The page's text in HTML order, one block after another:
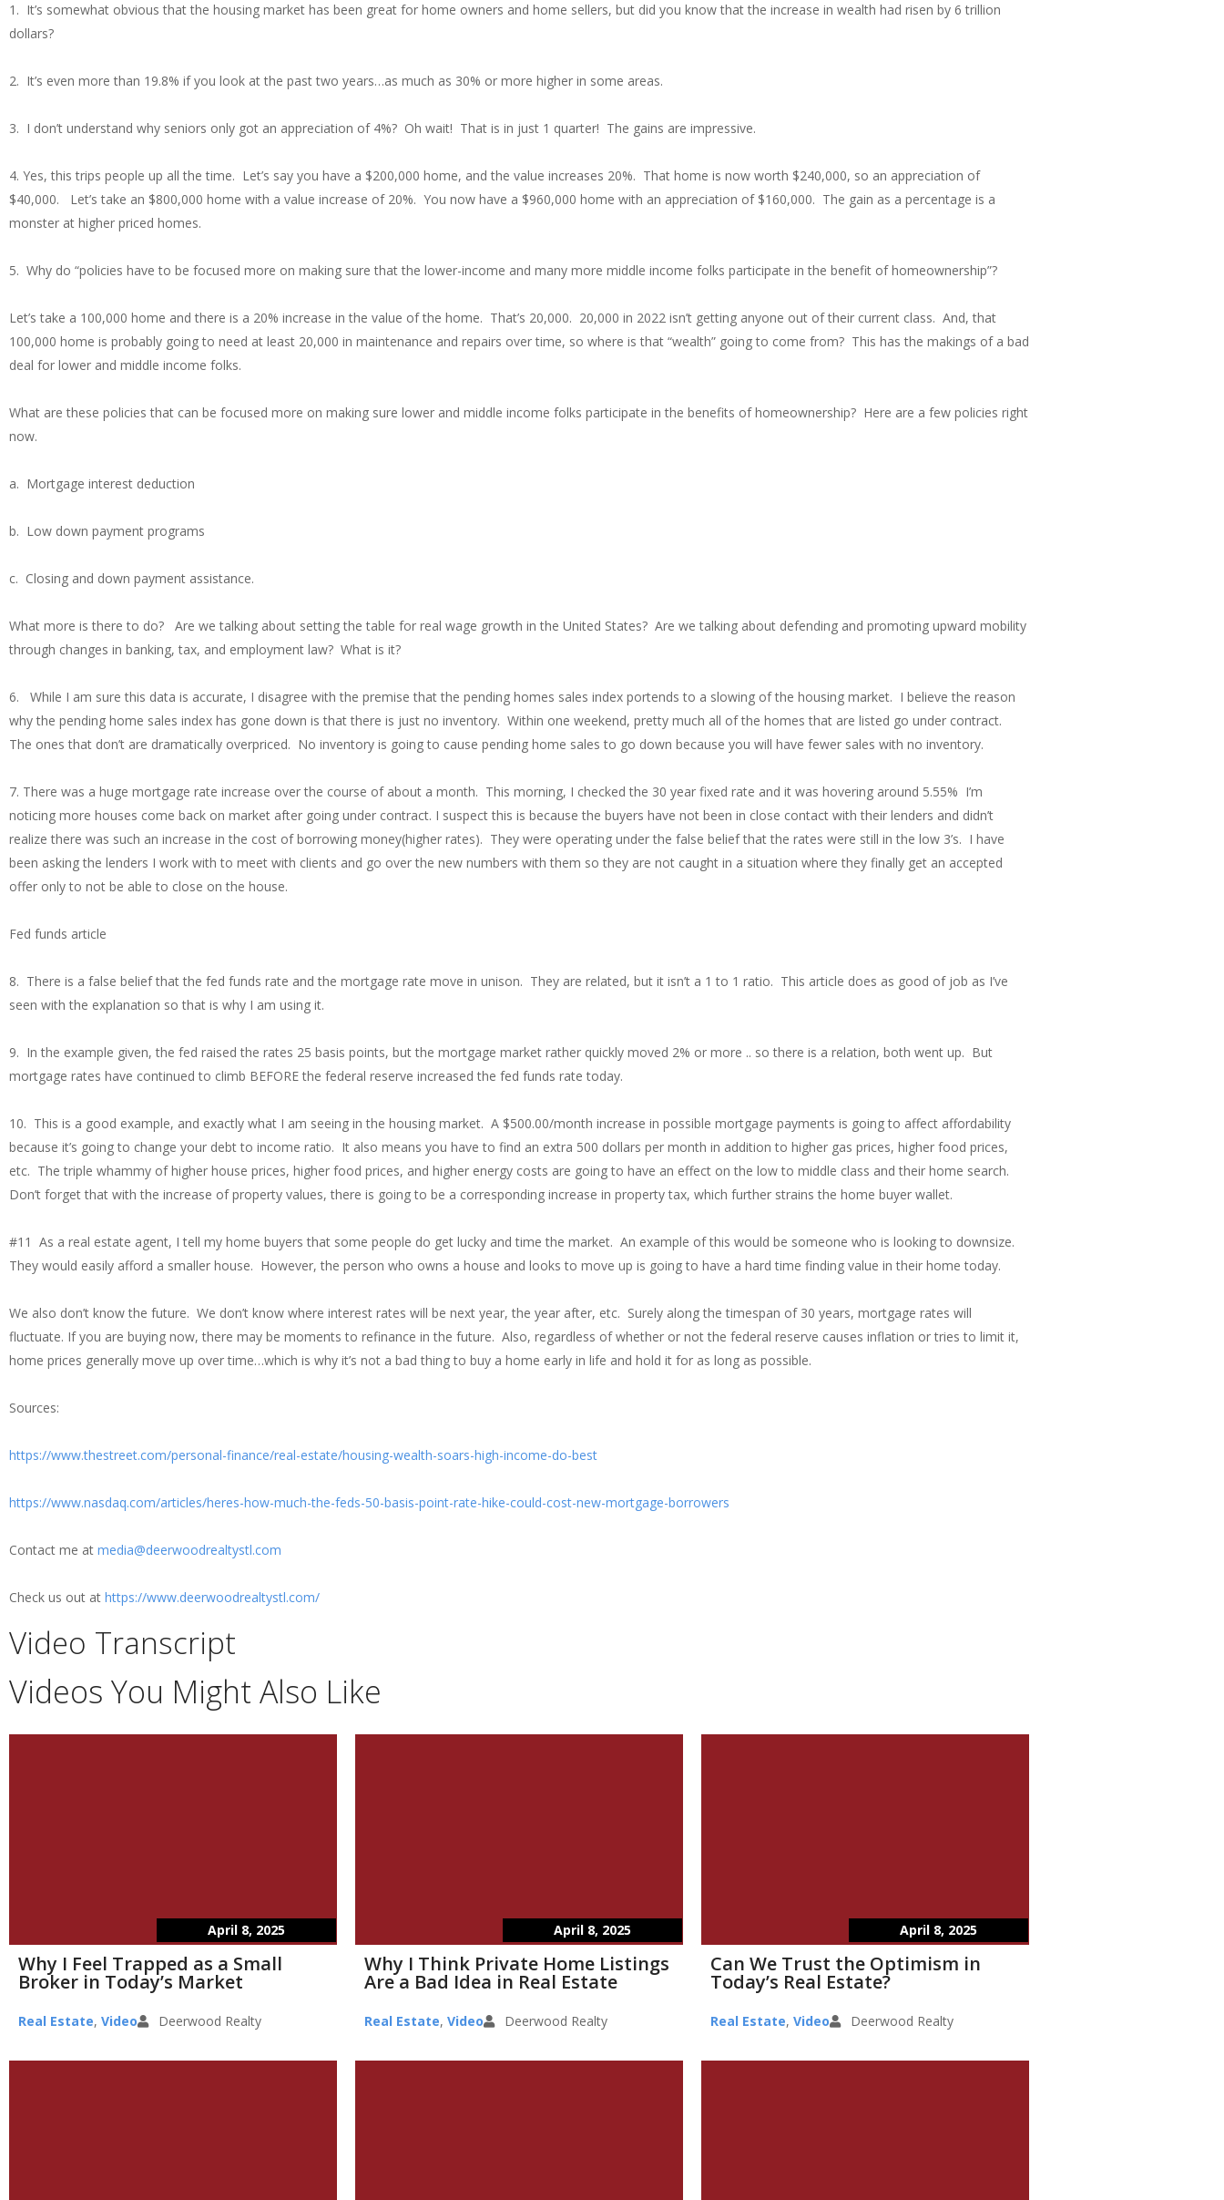
1. It’s somewhat obvious that the housing market has been great for home owners and home sellers, but did you know that the increase in wealth had risen by 6 trillion
dollars?
2. It’s even more than 19.8% if you look at the past two years…as much as 30% or more higher in some areas.
3. I don’t understand why seniors only got an appreciation of 4%? Oh wait! That is in just 1 quarter! The gains are impressive.
4. Yes, this trips people up all the time. Let’s say you have a $200,000 home, and the value increases 20%. That home is now worth $240,000, so an appreciation of
$40,000. Let’s take an $800,000 home with a value increase of 20%. You now have a $960,000 home with an appreciation of $160,000. The gain as a percentage is a
monster at higher priced homes.
5. Why do “policies have to be focused more on making sure that the lower-income and many more middle income folks participate in the benefit of homeownership”?
Let’s take a 100,000 home and there is a 20% increase in the value of the home. That’s 20,000. 20,000 in 2022 isn’t getting anyone out of their current class. And, that
100,000 home is probably going to need at least 20,000 in maintenance and repairs over time, so where is that “wealth” going to come from? This has the makings of a bad
deal for lower and middle income folks.
What are these policies that can be focused more on making sure lower and middle income folks participate in the benefits of homeownership? Here are a few policies right
now.
a. Mortgage interest deduction
b. Low down payment programs
c. Closing and down payment assistance.
What more is there to do? Are we talking about setting the table for real wage growth in the United States? Are we talking about defending and promoting upward mobility
through changes in banking, tax, and employment law? What is it?
6. While I am sure this data is accurate, I disagree with the premise that the pending homes sales index portends to a slowing of the housing market. I believe the reason
why the pending home sales index has gone down is that there is just no inventory. Within one weekend, pretty much all of the homes that are listed go under contract.
The ones that don’t are dramatically overpriced. No inventory is going to cause pending home sales to go down because you will have fewer sales with no inventory.
7. There was a huge mortgage rate increase over the course of about a month. This morning, I checked the 30 year fixed rate and it was hovering around 5.55% I’m
noticing more houses come back on market after going under contract. I suspect this is because the buyers have not been in close contact with their lenders and didn’t
realize there was such an increase in the cost of borrowing money(higher rates). They were operating under the false belief that the rates were still in the low 3’s. I have
been asking the lenders I work with to meet with clients and go over the new numbers with them so they are not caught in a situation where they finally get an accepted
offer only to not be able to close on the house.
Fed funds article
8. There is a false belief that the fed funds rate and the mortgage rate move in unison. They are related, but it isn’t a 1 to 1 ratio. This article does as good of job as I’ve
seen with the explanation so that is why I am using it.
9. In the example given, the fed raised the rates 25 basis points, but the mortgage market rather quickly moved 2% or more .. so there is a relation, both went up. But
mortgage rates have continued to climb BEFORE the federal reserve increased the fed funds rate today.
10. This is a good example, and exactly what I am seeing in the housing market. A $500.00/month increase in possible mortgage payments is going to affect affordability
because it’s going to change your debt to income ratio. It also means you have to find an extra 500 dollars per month in addition to higher gas prices, higher food prices,
etc. The triple whammy of higher house prices, higher food prices, and higher energy costs are going to have an effect on the low to middle class and their home search.
Don’t forget that with the increase of property values, there is going to be a corresponding increase in property tax, which further strains the home buyer wallet.
#11 As a real estate agent, I tell my home buyers that some people do get lucky and time the market. An example of this would be someone who is looking to downsize.
They would easily afford a smaller house. However, the person who owns a house and looks to move up is going to have a hard time finding value in their home today.
We also don’t know the future. We don’t know where interest rates will be next year, the year after, etc. Surely along the timespan of 30 years, mortgage rates will
fluctuate. If you are buying now, there may be moments to refinance in the future. Also, regardless of whether or not the federal reserve causes inflation or tries to limit it,
home prices generally move up over time…which is why it’s not a bad thing to buy a home early in life and hold it for as long as possible.
Sources:
https://www.thestreet.com/personal-finance/real-estate/housing-wealth-soars-high-income-do-best
https://www.nasdaq.com/articles/heres-how-much-the-feds-50-basis-point-rate-hike-could-cost-new-mortgage-borrowers
Contact me at media@deerwoodrealtystl.com
Check us out at https://www.deerwoodrealtystl.com/
Video Transcript
Videos You Might Also Like
April 8, 2025
Why I Feel Trapped as a Small
Broker in Today’s Market
Real Estate, Video Deerwood Realty
April 8, 2025
Why I Think Private Home Listings
Are a Bad Idea in Real Estate
Real Estate, Video Deerwood Realty
April 8, 2025
Can We Trust the Optimism in
Today’s Real Estate?
Real Estate, Video Deerwood Realty